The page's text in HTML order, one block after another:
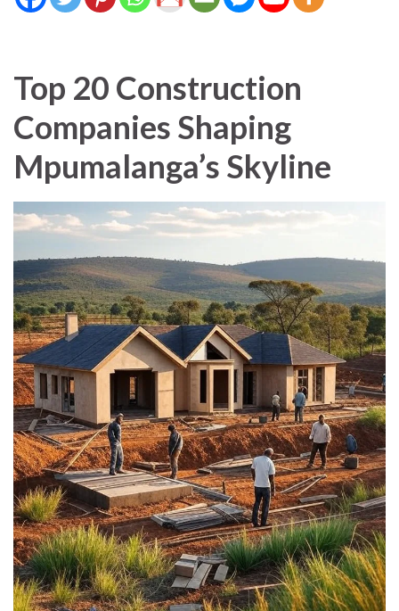
Top 20 Construction
Companies Shaping
Mpumalanga’s Skyline